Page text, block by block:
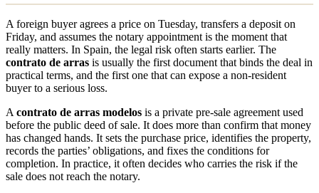
A foreign buyer agrees a price on Tuesday, transfers a deposit on
Friday, and assumes the notary appointment is the moment that
really matters. In Spain, the legal risk often starts earlier. The
contrato de arras is usually the first document that binds the deal in
practical terms, and the first one that can expose a non-resident
buyer to a serious loss.
A contrato de arras modelos is a private pre-sale agreement used
before the public deed of sale. It does more than confirm that money
has changed hands. It sets the purchase price, identifies the property,
records the parties’ obligations, and fixes the conditions for
completion. In practice, it often decides who carries the risk if the
sale does not reach the notary.